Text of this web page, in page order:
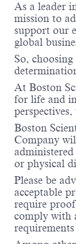
As a leader
mission to
support our
global
So,
At Boston
for life and
Boston
Company
or physical
Please be
acceptable
require
comply with